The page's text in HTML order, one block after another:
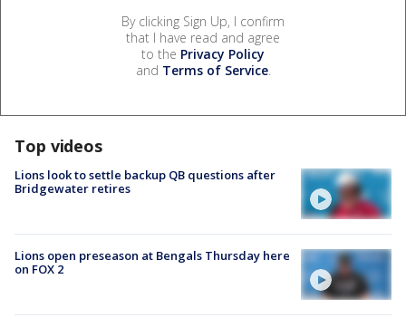
By clicking Sign Up, I confirm
that I have read and agree
to the Privacy Policy
and Terms of Service.
Top videos
Lions look to settle backup QB questions after
Bridgewater retires
Lions open preseason at Bengals Thursday here
on FOX 2